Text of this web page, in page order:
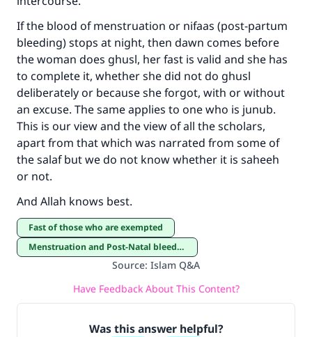
If the blood of menstruation or nifaas (post-partum
bleeding) stops at night, then dawn comes before
the woman does ghusl, her fast is valid and she has
to complete it, whether she did not do ghusl
deliberately or because she forgot, with or without
an excuse. The same applies to one who is junub.
This is our view and the view of all the scholars,
apart from that which was narrated from some of
the salaf but we do not know whether it is saheeh
or not.
And Allah knows best.
Fast of those who are exempted
Menstruation and Post-Natal bleeding
Source: Islam Q&A
Have Feedback About This Content?
Was this answer helpful?
The Prophet (ﷺ) said:
"A person who leads others to doing what is
good will earn the same reward as those who
do it."
(MUSLIM, 1893)
Support IslamQA